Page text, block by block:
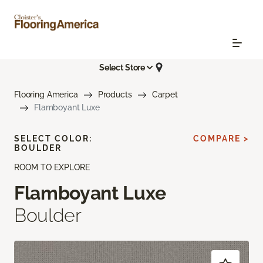
Select Store
Flooring America Products
Carpet
Flamboyant Luxe
ROOM TO EXPLORE
Flamboyant Luxe
Boulder
SELECT COLOR:
BOULDER
COMPARE >